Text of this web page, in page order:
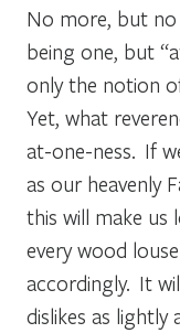
No more, but
being one, but
only the notion
Yet, what
at-one-ness. If
as our heavenly
this will make us
every wood
accordingly. It
dislikes as lightly